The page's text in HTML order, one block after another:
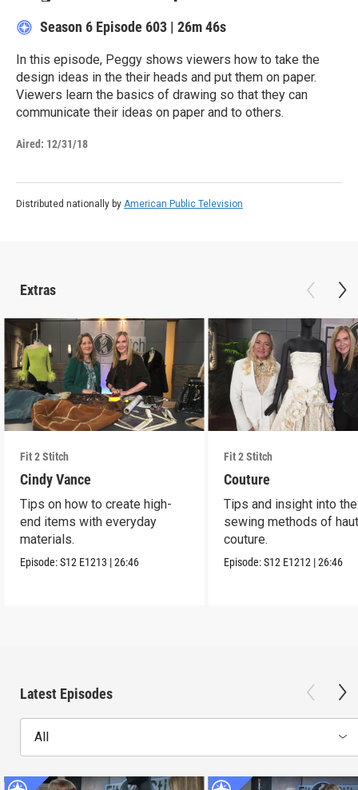
Season 6 Episode 603 | 26m 46s
In this episode, Peggy shows viewers how to take the
design ideas in the their heads and put them on paper.
Viewers learn the basics of drawing so that they can
communicate their ideas on paper and to others.
Aired: 12/31/18
Distributed nationally by American Public Television
Extras
Fit 2 Stitch
Cindy Vance
Tips on how to create high-
end items with everyday
materials.
Episode:S12 E1213 |26:46
Fit 2 Stitch
Couture
Tips and insight into the
sewing methods of
couture.
Episode:S12 E1212 |26:46
Latest Episodes
All